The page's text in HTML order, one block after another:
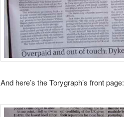
And here’s the Torygraph’s front page: